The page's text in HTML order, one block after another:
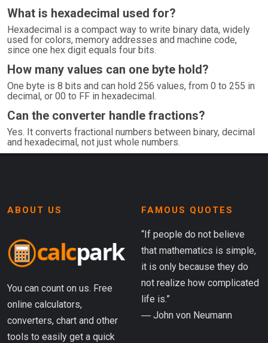
What is hexadecimal used for?
Hexadecimal is a compact way to write binary data, widely
used for colors, memory addresses and machine code,
since one hex digit equals four bits.
How many values can one byte hold?
One byte is 8 bits and can hold 256 values, from 0 to 255 in
decimal, or 00 to FF in hexadecimal.
Can the converter handle fractions?
Yes. It converts fractional numbers between binary, decimal
and hexadecimal, not just whole numbers.
ABOUT US
You can count on us. Free
online calculators,
converters, chart and other
tools to easily get a quick
FAMOUS QUOTES
“If people do not believe
that mathematics is simple,
it is only because they do
not realize how complicated
life is.”
― John von Neumann